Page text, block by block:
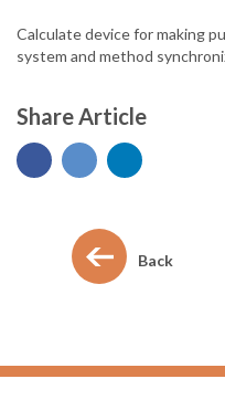
Calculate device for making
system and method
Share Article
Back